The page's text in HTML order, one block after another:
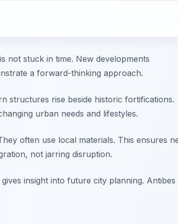
not stuck in time. New developments
a forward-thinking approach.
structures rise beside historic fortifications.
urban needs and lifestyles.
often use local materials. This ensures
not jarring disruption.
insight into future city planning. Antibes